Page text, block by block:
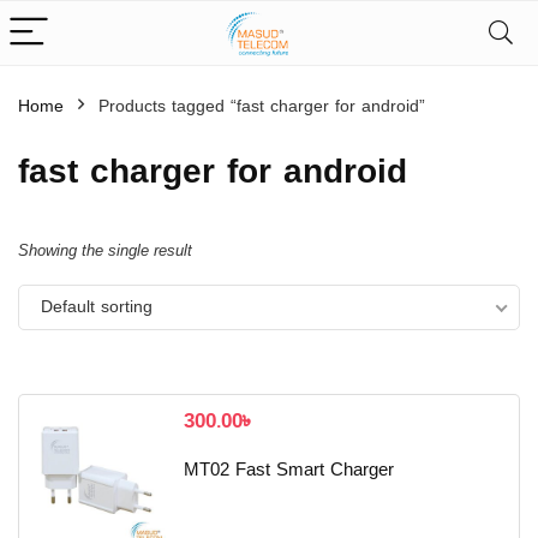
Home Products tagged “fast charger for android”
fast charger for android
Showing the single result
Default sorting
300.00৳
MT02 Fast Smart Charger